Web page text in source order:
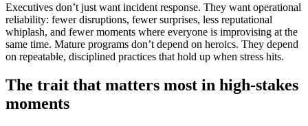
Executives don’t just want incident response. They want operational
reliability: fewer disruptions, fewer surprises, less reputational
whiplash, and fewer moments where everyone is improvising at the
same time. Mature programs don’t depend on heroics. They depend
on repeatable, disciplined practices that hold up when stress hits.
The trait that matters most in high-stakes
moments